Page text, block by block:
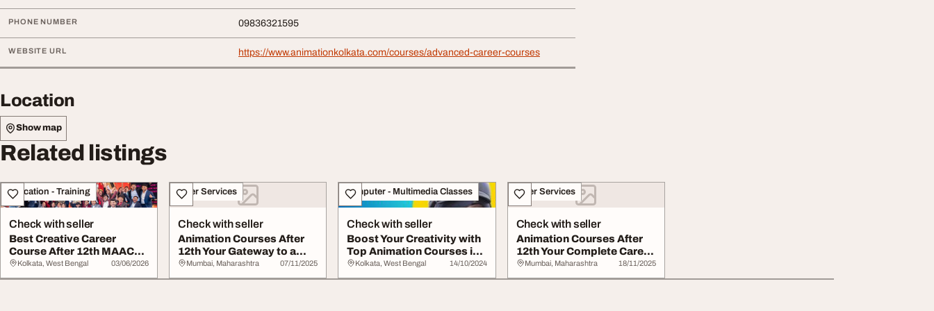
PHONE NUMBER 09836321595
WEBSITE URL https://www.animationkolkata.com/courses/advanced-career-courses
Location
Show map
Related listings
Education - Training
Check with seller
Best Creative Career
Course After 12th MAAC
Animation Kolkat...
Kolkata, West Bengal 03/06/2026
Other Services
Check with seller
Animation Courses After
12th Your Gateway to a
Creative Care...
Mumbai, Maharashtra 07/11/2025
Computer - Multimedia Classes
Check with seller
Boost Your Creativity with
Top Animation Courses in
Kolkata
Kolkata, West Bengal 14/10/2024
Other Services
Check with seller
Animation Courses After
12th Your Complete Career
Guide for ...
Mumbai, Maharashtra 18/11/2025